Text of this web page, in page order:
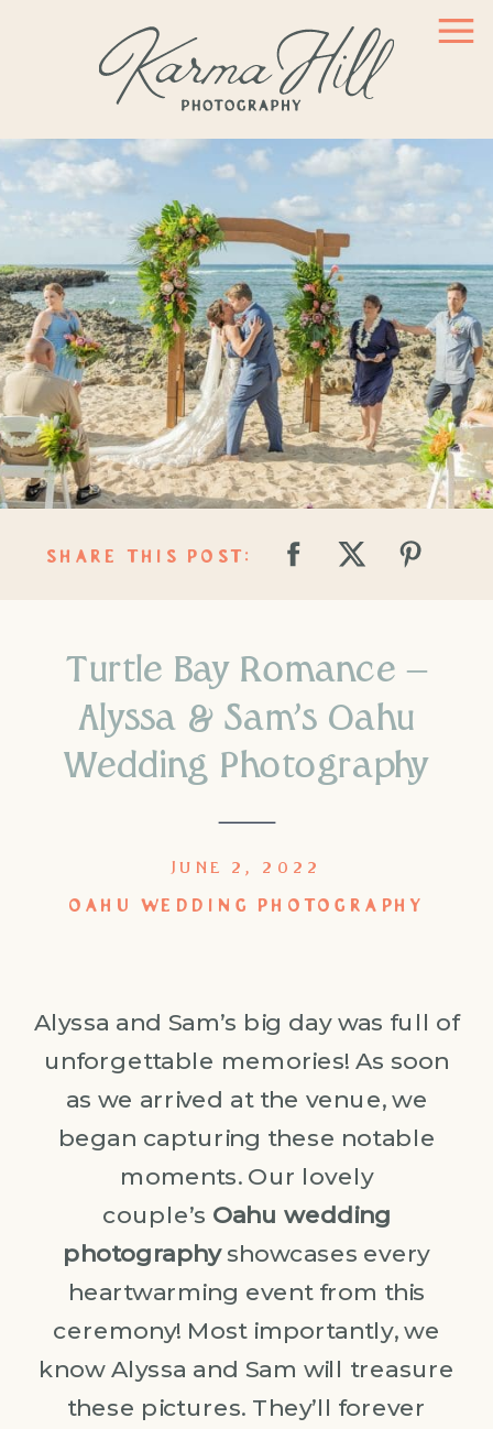
SHARE THIS POST:
Turtle Bay Romance –
Alyssa & Sam’s Oahu
Wedding Photography
OAHU WEDDING PHOTOGRAPHY
JUNE 2, 2022
Alyssa and Sam’s big day was full of
unforgettable memories! As soon
as we arrived at the venue, we
began capturing these notable
moments. Our lovely
couple’s Oahu wedding
photographyshowcases every
heartwarming event from this
ceremony! Most importantly, we
know Alyssa and Sam will treasure
these pictures. They’ll forever